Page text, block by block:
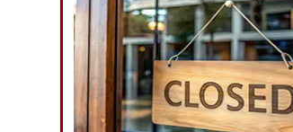
News Categories
Ground Combat
Air Combat